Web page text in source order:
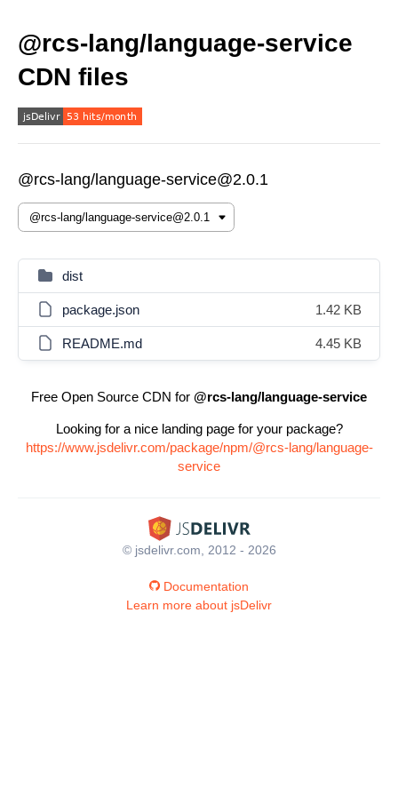
@rcs-lang/language-service
CDN files
@rcs-lang/language-service@2.0.1
dist
package.json 1.42 KB
README.md 4.45 KB
Free Open Source CDN for @rcs-lang/language-service
Looking for a nice landing page for your package?
https://www.jsdelivr.com/package/npm/@rcs-lang/language-
service
© jsdelivr.com, 2012 - 2026
Documentation
Learn more about jsDelivr